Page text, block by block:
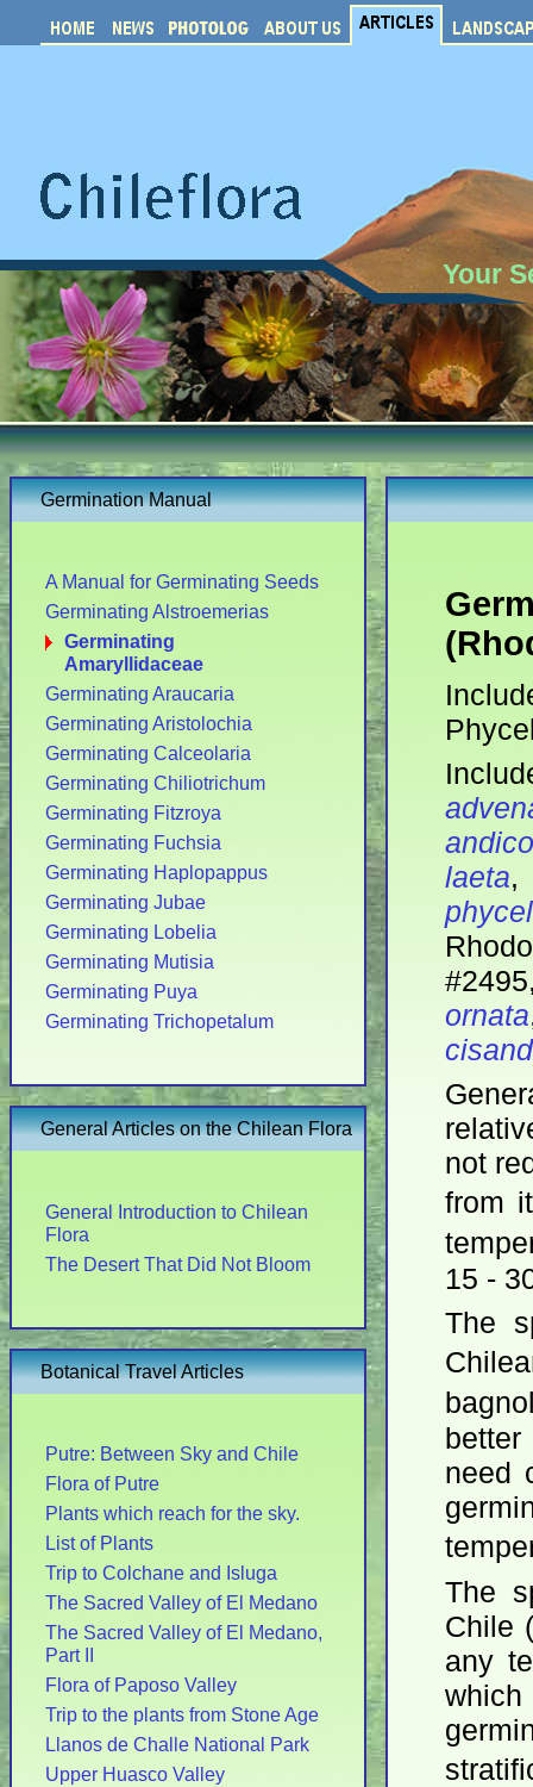
Your
Germination Manual
A Manual for Germinating Seeds
Germinating Alstroemerias
Germinating
Amaryllidaceae
Germinating Araucaria
Germinating Aristolochia
Germinating Calceolaria
Germinating Chiliotrichum
Germinating Fitzroya
Germinating Fuchsia
Germinating Haplopappus
Germinating Jubae
Germinating Lobelia
Germinating Mutisia
Germinating Puya
Germinating Trichopetalum
General Articles on the Chilean Flora
General Introduction to Chilean
Flora
The Desert That Did Not Bloom
Botanical Travel Articles
Putre: Between Sky and Chile
Flora of Putre
Plants which reach for the sky.
List of Plants
Trip to Colchane and Isluga
The Sacred Valley of El Medano
The Sacred Valley of El Medano,
Part II
Flora of Paposo Valley
Trip to the plants from Stone Age
Llanos de Challe National Park
Upper Huasco Valley
laeta
ornata
not
from
15 -
The
need
The
Chile
any